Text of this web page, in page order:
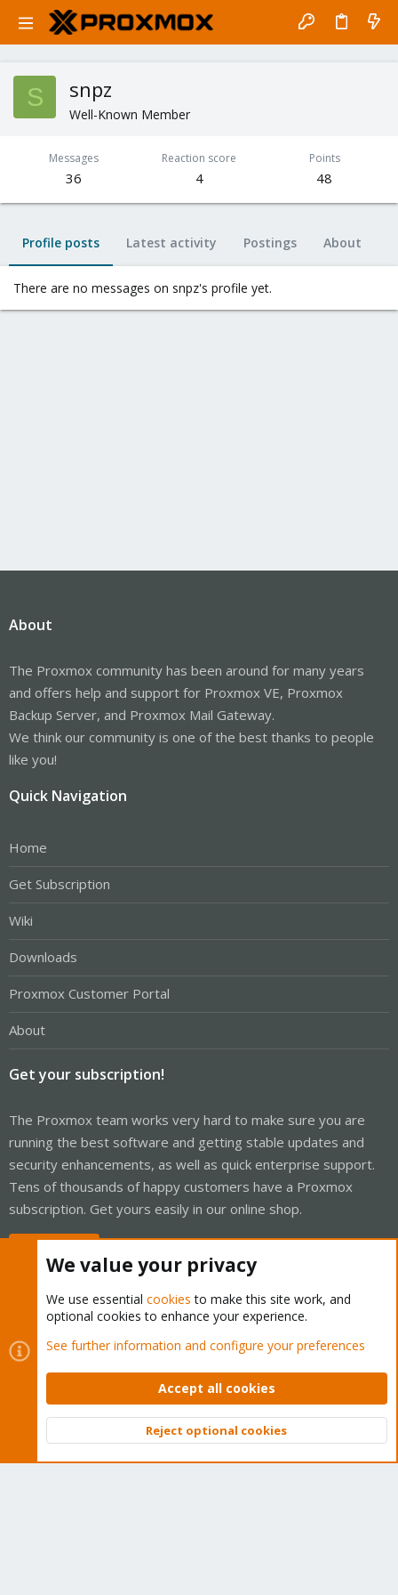
S snpz
Well-Known Member
Messages
36
Reaction score
4
Points
48
Profile posts Latest activity Postings About
There are no messages on snpz's profile yet.
About
The Proxmox community has been around for many years
and offers help and support for Proxmox VE, Proxmox
Backup Server, and Proxmox Mail Gateway.
We think our community is one of the best thanks to people
like you!
Quick Navigation
Home
Get Subscription
Wiki
Downloads
Proxmox Customer Portal
About
Get your subscription!
The Proxmox team works very hard to make sure you are
running the best software and getting stable updates and
security enhancements, as well as quick enterprise support.
Tens of thousands of happy customers have a Proxmox
subscription. Get yours easily in our online shop.
Cookies
Proxmox Support Forum - Light Mode
Contact us
Terms and rules Privacy policy Help Home
Community platform by XenForo © 2010-2026 XenForo Ltd.
Top
We value your privacy
We use essential cookies to make this site work, and
optional cookies to enhance your experience.
See further information and configure your preferences
Accept all cookies
Reject optional cookies